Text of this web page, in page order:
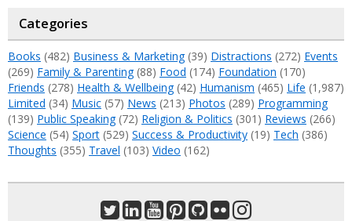
Categories
Books (482) Business & Marketing(39) Distractions (272) Events
(269) Family & Parenting(88) Food (174) Foundation (170)
Friends (278) Health & Wellbeing(42) Humanism (465) Life (1,987)
Limited (34) Music (57) News (213) Photos (289) Programming
(139) Public Speaking(72) Religion & Politics (301) Reviews (266)
Science (54) Sport (529) Success & Productivity (19) Tech (386)
Thoughts (355) Travel (103) Video (162)